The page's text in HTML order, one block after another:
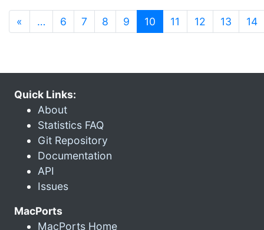
« … 6 7 8 9 10 (current)
11 12 13 14
Quick Links:
About
Statistics FAQ
Git Repository
Documentation
API
Issues
MacPorts
MacPorts Home